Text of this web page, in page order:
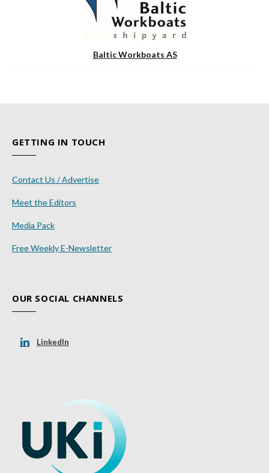
Baltic Workboats AS
GETTING IN TOUCH
Contact Us / Advertise
Meet the Editors
Media Pack
Free Weekly E-Newsletter
OUR SOCIAL CHANNELS
LinkedIn